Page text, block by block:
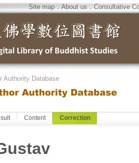
Site map．About us．Consultative
Authority Database
Content Correction